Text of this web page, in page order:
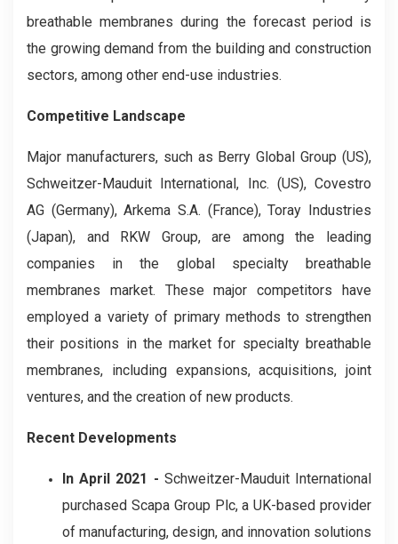
breathable membranes during the forecast period is
the growing demand from the building and construction
sectors, among other end-use industries.
Competitive Landscape
Major manufacturers, such as Berry Global Group (US),
Schweitzer-Mauduit International, Inc. (US), Covestro
AG (Germany), Arkema S.A. (France), Toray Industries
(Japan), and RKW Group, are among the leading
companies in the global specialty breathable
membranes market. These major competitors have
employed a variety of primary methods to strengthen
their positions in the market for specialty breathable
membranes, including expansions, acquisitions, joint
ventures, and the creation of new products.
Recent Developments
In April 2021 - Schweitzer-Mauduit International
purchased Scapa Group Plc, a UK-based provider
of manufacturing, design, and innovation solutions